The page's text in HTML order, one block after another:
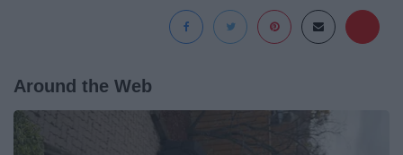
Around the Web